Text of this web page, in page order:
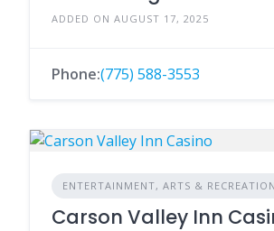
ADDED ON AUGUST 17, 2025
Phone:(775) 588-3553
ENTERTAINMENT, ARTS & RECREATION
Carson Valley Inn